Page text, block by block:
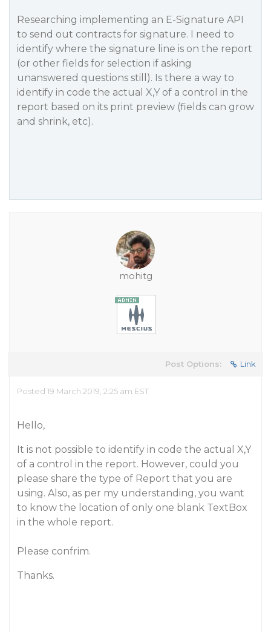
Researching implementing an E-Signature API
to send out contracts for signature. I need to
identify where the signature line is on the report
(or other fields for selection if asking
unanswered questions still). Is there a way to
identify in code the actual X,Y of a control in the
report based on its print preview (fields can grow
and shrink, etc).
mohitg
Post Options: Link
Posted 19 March 2019, 2:25 am EST
Hello,
It is not possible to identify in code the actual X,Y
of a control in the report. However, could you
please share the type of Report that you are
using. Also, as per my understanding, you want
to know the location of only one blank TextBox
in the whole report.
Please confrim.
Thanks.